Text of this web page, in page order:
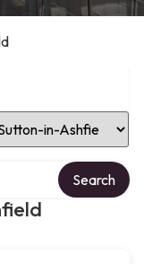
Location
Search